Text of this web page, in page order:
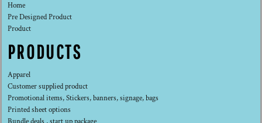
Home
Pre Designed Product
Product
PRODUCTS
Apparel
Customer supplied product
Promotional items, Stickers, banners, signage, bags
Printed sheet options